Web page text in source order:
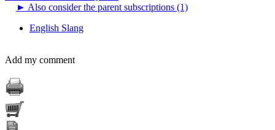
► Also consider the parent subscriptions (1)
English Slang
Add my comment